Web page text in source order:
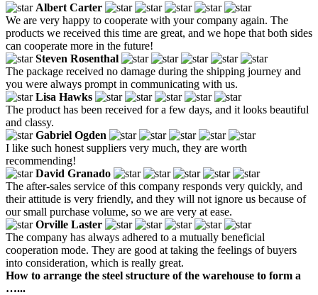
Albert Carter
We are very happy to cooperate with your company again. The
products we received this time are great, and we hope that both sides
can cooperate more in the future!
Steven Rosenthal
The package received no damage during the shipping journey and
you were always prompt in communicating with us.
Lisa Hawks
The product has been received for a few days, and it looks beautiful
and classy.
Gabriel Ogden
I like such honest suppliers very much, they are worth
recommending!
David Granado
The after-sales service of this company responds very quickly, and
their attitude is very friendly, and they will not ignore us because of
our small purchase volume, so we are very at ease.
Orville Laster
The company has always adhered to a mutually beneficial
cooperation mode. They are good at taking the feelings of buyers
into consideration, which is really great.
How to arrange the steel structure of the warehouse to form a
…...